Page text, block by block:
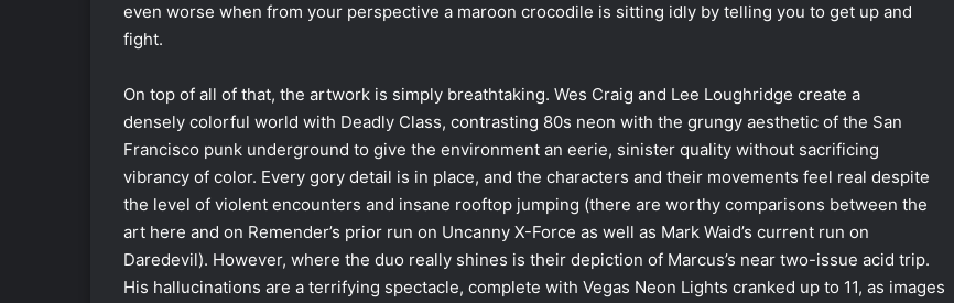
even worse when from your perspective a maroon crocodile is sitting idly by telling you to get up and
fight.
On top of all of that, the artwork is simply breathtaking. Wes Craig and Lee Loughridge create a
densely colorful world with Deadly Class, contrasting 80s neon with the grungy aesthetic of the San
Francisco punk underground to give the environment an eerie, sinister quality without sacrificing
vibrancy of color. Every gory detail is in place, and the characters and their movements feel real despite
the level of violent encounters and insane rooftop jumping (there are worthy comparisons between the
art here and on Remender’s prior run on Uncanny X-Force as well as Mark Waid’s current run on
Daredevil). However, where the duo really shines is their depiction of Marcus’s near two-issue acid trip.
His hallucinations are a terrifying spectacle, complete with Vegas Neon Lights cranked up to 11, as images